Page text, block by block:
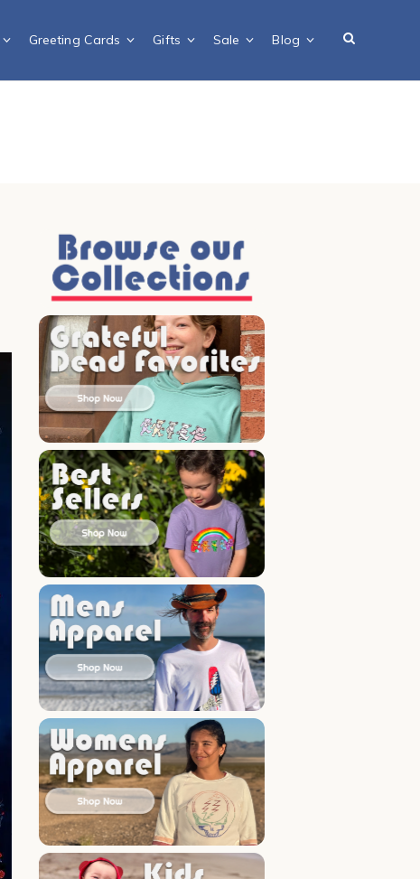
Greeting Cards Gifts Sale Blog